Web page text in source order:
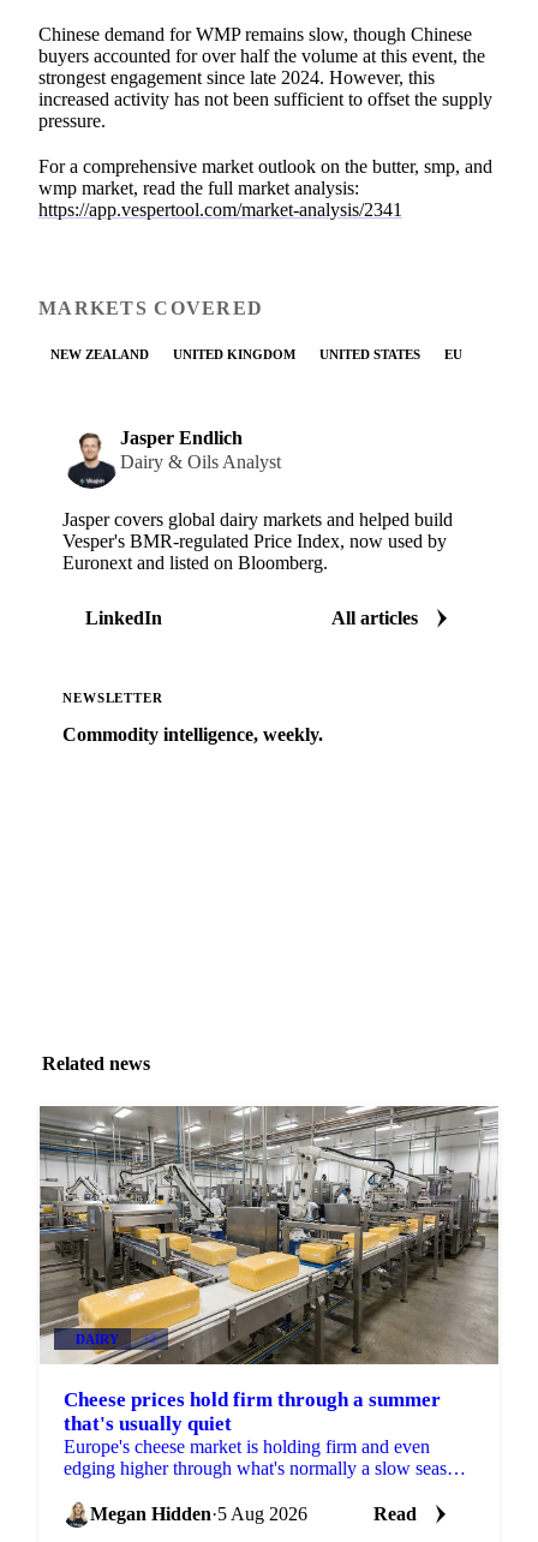
Chinese demand for WMP remains slow, though Chinese
buyers accounted for over half the volume at this event, the
strongest engagement since late 2024. However, this
increased activity has not been sufficient to offset the supply
pressure.
For a comprehensive market outlook on the butter, smp, and
wmp market, read the full market analysis:
https://app.vespertool.com/market-analysis/2341
MARKETS COVERED
NEW ZEALAND UNITED KINGDOM UNITED STATES EU
Jasper Endlich
Dairy & Oils Analyst
Jasper covers global dairy markets and helped build
Vesper's BMR-regulated Price Index, now used by
Euronext and listed on Bloomberg.
LinkedIn All articles
NEWSLETTER
Commodity intelligence, weekly.
Related news
DAIRY +2
Cheese prices hold firm through a summer
that's usually quiet
Europe's cheese market is holding firm and even
edging higher through what's normally a slow season,
Megan Hidden·5 Aug 2026 Read